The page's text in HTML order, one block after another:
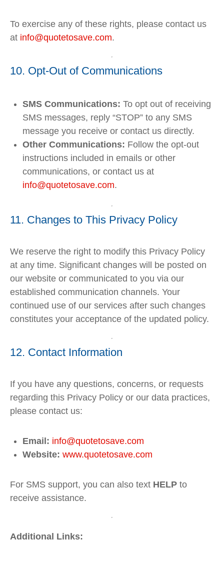
To exercise any of these rights, please contact us
at info@quotetosave.com.
10. Opt-Out of Communications
SMS Communications: To opt out of receiving
SMS messages, reply “STOP” to any SMS
message you receive or contact us directly.
Other Communications: Follow the opt-out
instructions included in emails or other
communications, or contact us at
info@quotetosave.com.
11. Changes to This Privacy Policy
We reserve the right to modify this Privacy Policy
at any time. Significant changes will be posted on
our website or communicated to you via our
established communication channels. Your
continued use of our services after such changes
constitutes your acceptance of the updated policy.
12. Contact Information
If you have any questions, concerns, or requests
regarding this Privacy Policy or our data practices,
please contact us:
Email: info@quotetosave.com
Website: www.quotetosave.com
For SMS support, you can also text HELP to
receive assistance.
Additional Links: